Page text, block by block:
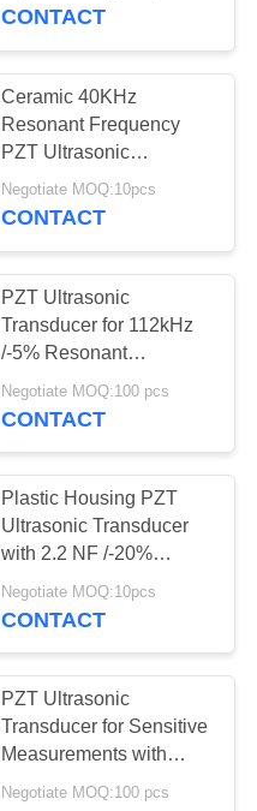
CONTACT
Ceramic 40KHz
Resonant Frequency
PZT Ultrasonic
Transducer 24 V Input
Voltage and Low
Negotiate MOQ:10pcs
CONTACT
PZT Ultrasonic
Transducer for 112kHz
/-5% Resonant
Frequency and 800Vp-p
Voltage
Negotiate MOQ:100 pcs
CONTACT
Plastic Housing PZT
Ultrasonic Transducer
with 2.2 NF /-20%
Capacitance
Negotiate MOQ:10pcs
CONTACT
PZT Ultrasonic
Transducer for Sensitive
Measurements with
15cm Minimum Sensor
Negotiate MOQ:100 pcs